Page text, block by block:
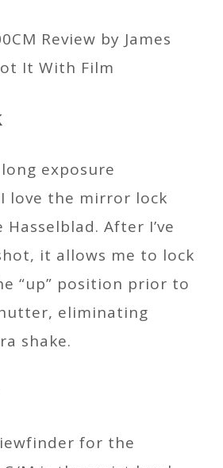
exposure
love the mirror lock
After I’ve
it allows me to lock
“up” position prior to
eliminating
shake.
for the